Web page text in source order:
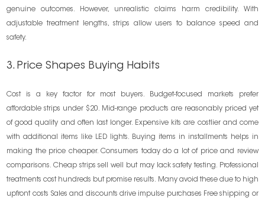
genuine outcomes. However, unrealistic claims harm credibility. With
adjustable treatment lengths, strips allow users to balance speed and
safety.
3. Price Shapes Buying Habits
Cost is a key factor for most buyers. Budget-focused markets prefer
affordable strips under $20. Mid-range products are reasonably priced yet
of good quality and often last longer. Expensive kits are costlier and come
with additional items like LED lights. Buying items in installments helps in
making the price cheaper. Consumers today do a lot of price and review
comparisons. Cheap strips sell well but may lack safety testing. Professional
treatments cost hundreds but promise results. Many avoid these due to high
upfront costs Sales and discounts drive impulse purchases Free shipping or